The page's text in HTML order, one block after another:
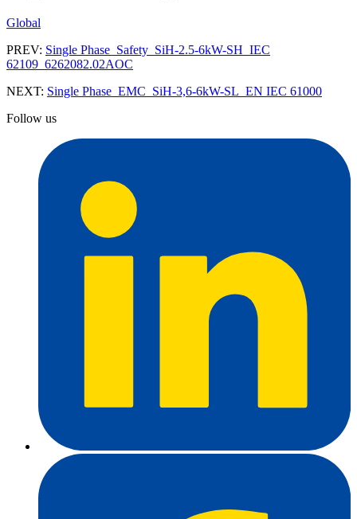
Global
PREV: Single Phase_Safety_SiH-2.5-6kW-SH_IEC
62109_6262082.02AOC
NEXT: Single Phase_EMC_SiH-3,6-6kW-SL_EN IEC 61000
Follow us